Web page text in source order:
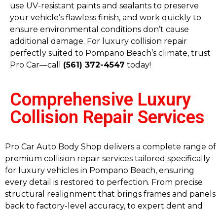
use UV-resistant paints and sealants to preserve
your vehicle’s flawless finish, and work quickly to
ensure environmental conditions don’t cause
additional damage. For luxury collision repair
perfectly suited to Pompano Beach’s climate, trust
Pro Car—call (561) 372-4547 today!
Comprehensive Luxury
Collision Repair Services
Pro Car Auto Body Shop delivers a complete range of
premium collision repair services tailored specifically
for luxury vehicles in Pompano Beach, ensuring
every detail is restored to perfection. From precise
structural realignment that brings frames and panels
back to factory-level accuracy, to expert dent and